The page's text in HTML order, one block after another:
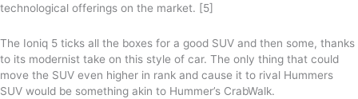
technological offerings on the market. [5]
The Ioniq 5 ticks all the boxes for a good SUV and then some, thanks
to its modernist take on this style of car. The only thing that could
move the SUV even higher in rank and cause it to rival Hummers
SUV would be something akin to Hummer’s CrabWalk.